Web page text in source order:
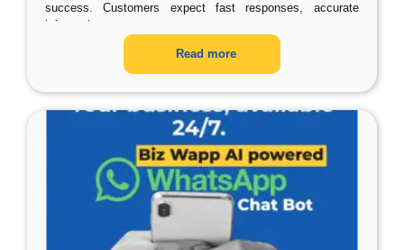
success. Customers expect fast responses, accurate
information,
Read more